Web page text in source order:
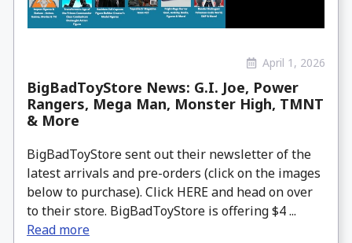
April 1, 2026
BigBadToyStore News: G.I. Joe, Power
Rangers, Mega Man, Monster High, TMNT
& More
BigBadToyStore sent out their newsletter of the
latest arrivals and pre-orders (click on the images
below to purchase). Click HERE and head on over
to their store. BigBadToyStore is offering $4 ...
Read more